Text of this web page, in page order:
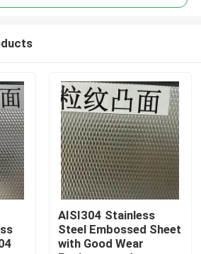
AISI304 Stainless
Steel Embossed Sheet
with Good Wear